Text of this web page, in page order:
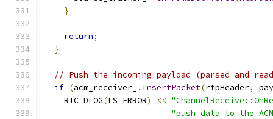
}
return;
}
// Push the incoming payload (parsed and
if (acm_receiver_ . InsertPacket(rtpHeader,
    RTC_DLOG
(LS_ERROR) <<
"push data to the